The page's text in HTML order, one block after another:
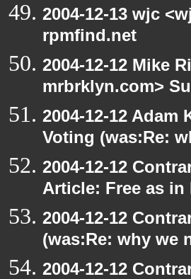
2004-12-13 wjc
rpmfind.net
2004-12-12 Mike
mrbrklyn.com>
2004-12-12
Voting (was:Re:
2004-12-12
Article: Free as in
2004-12-12
(was:Re: why we
2004-12-12